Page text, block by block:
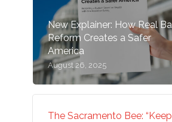
New Explainer: How Real
Reform Creates a Safer
America
August 26, 2025
The Sacramento Bee: “Keep